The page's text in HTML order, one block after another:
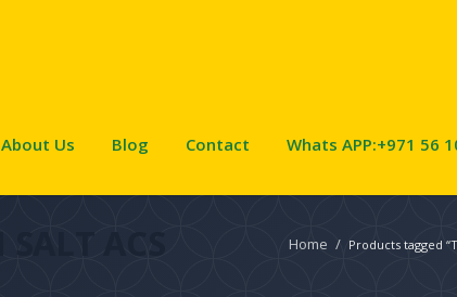
About Us Blog Contact Whats APP:+971 56
Home / Products tagged